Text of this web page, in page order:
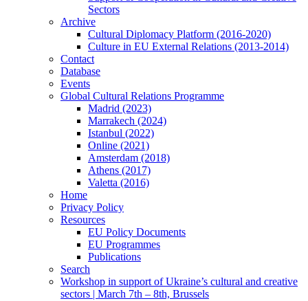
Sectors
Archive
Cultural Diplomacy Platform (2016-2020)
Culture in EU External Relations (2013-2014)
Contact
Database
Events
Global Cultural Relations Programme
Madrid (2023)
Marrakech (2024)
Istanbul (2022)
Online (2021)
Amsterdam (2018)
Athens (2017)
Valetta (2016)
Home
Privacy Policy
Resources
EU Policy Documents
EU Programmes
Publications
Search
Workshop in support of Ukraine’s cultural and creative
sectors | March 7th – 8th, Brussels